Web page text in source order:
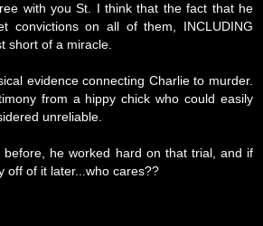
with you St. I think that the fact that he
convictions on all of them, INCLUDING
short of a miracle.
evidence connecting Charlie to murder.
from a hippy chick who could easily
unreliable.
before, he worked hard on that trial, and if
off of it later...who cares??